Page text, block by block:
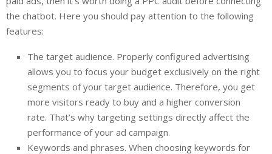
the chatbot. Here you should pay attention to the following
features:
The target audience. Properly configured advertising
allows you to focus your budget exclusively on the right
segments of your target audience. Therefore, you get
more visitors ready to buy and a higher conversion
rate. That’s why targeting settings directly affect the
performance of your ad campaign.
Keywords and phrases. When choosing keywords for